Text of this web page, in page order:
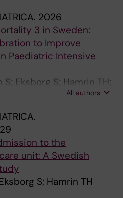
2026
3 in Sweden:
to Improve
Paediatric Intensive
Eksborg S; Hamrin TH;
All authors
to the
unit: A Swedish
S; Hamrin TH